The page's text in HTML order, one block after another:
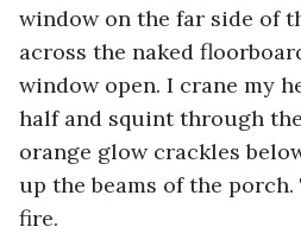
window on the far side of
across the naked
window open. I crane my
half and squint through
orange glow crackles
up the beams of the
fire.